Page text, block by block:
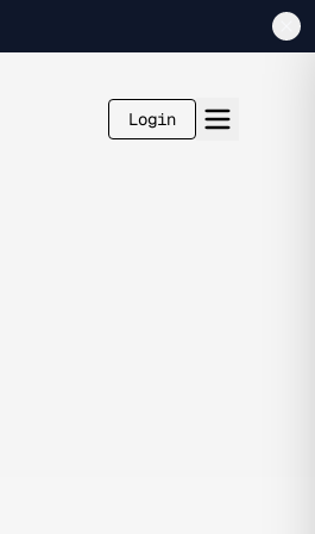
Login